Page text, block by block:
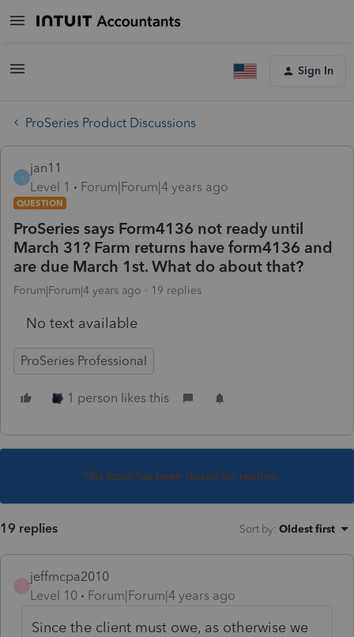
Sign In
ProSeries Product Discussions
J
jan11
Level 1
Forum|Forum|4 years ago
QUESTION
ProSeries says Form4136 not ready until
March 31? Farm returns have form4136 and
are due March 1st. What do about that?
Forum|Forum|4 years ago 19 replies
No text available
ProSeries Professional
1 person likes this
This topic has been closed for replies.
19 replies Sort by: Oldest first
jeffmcpa2010
Level 10
Forum|Forum|4 years ago
Since the client must owe, as otherwise we